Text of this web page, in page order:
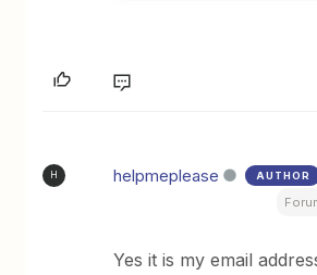
H helpmeplease AUTHOR
Yes it is my email